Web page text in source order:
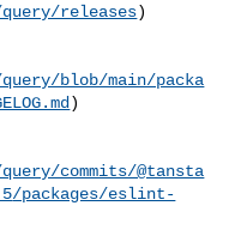
releases)
blob/main/packa
)
commits/@tansta
/packages/eslint-